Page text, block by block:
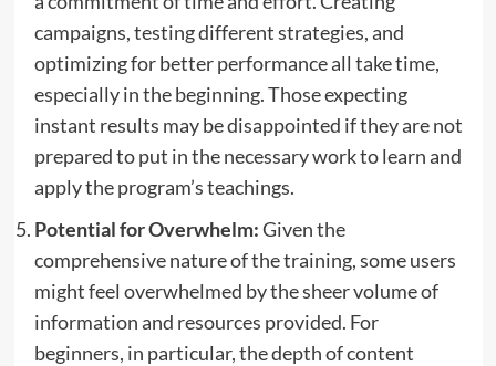
campaigns, testing different strategies, and
optimizing for better performance all take time,
especially in the beginning. Those expecting
instant results may be disappointed if they are not
prepared to put in the necessary work to learn and
apply the program’s teachings.
Potential for Overwhelm:Given the
comprehensive nature of the training, some users
might feel overwhelmed by the sheer volume of
information and resources provided. For
beginners, in particular, the depth of content